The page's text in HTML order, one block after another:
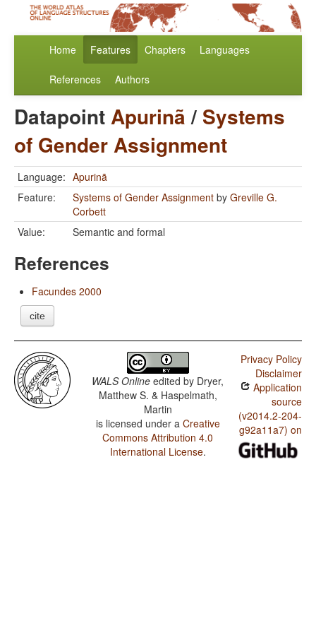
Home Features Chapters Languages
References Authors
DatapointApurinã/ Systems
of Gender Assignment
Language: Apurinã
Feature:
Systems of Gender Assignment by Greville G.
Corbett
Value:
Semantic and formal
References
Facundes 2000
cite
WALS Online edited by Dryer,
Matthew S. & Haspelmath,
Martin
is licensed under a Creative
Commons Attribution 4.0
International License.
Privacy Policy
Disclaimer
Application
source
(v2014.2-204-
g92a11a7) on